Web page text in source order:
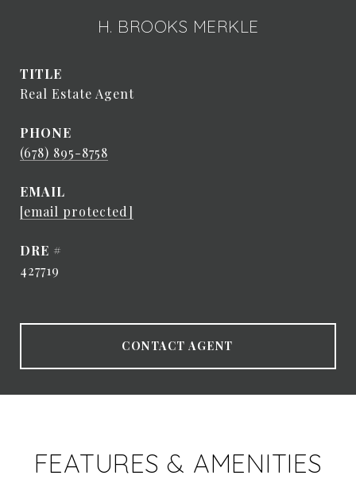
H. BROOKS MERKLE
TITLE
Real Estate Agent
PHONE
(678) 895-8758
EMAIL
[email protected]
DRE #
427719
CONTACT AGENT
FEATURES & AMENITIES